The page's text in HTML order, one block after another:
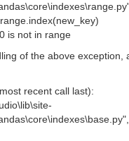
is not in range
of the above exception,
recent call last):